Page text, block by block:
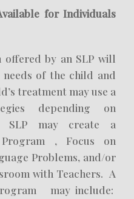
for Individuals
by an SLP will
of the child and
treatment may use a
depending on
SLP may create a
, Focus on
Problems, and/or
with Teachers. A
may include: